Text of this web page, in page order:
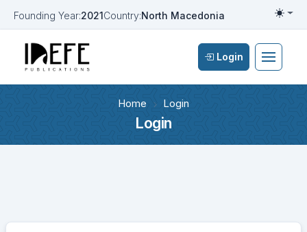
Founding Year:2021Country:North Macedonia
Login
Home Login
Login